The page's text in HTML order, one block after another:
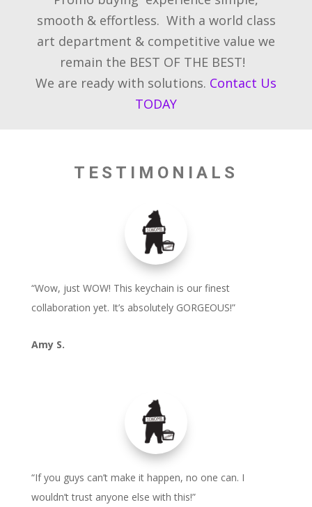
smooth & effortless. With a world class
art department & competitive value we
remain the BEST OF THE BEST!
We are ready with solutions. Contact Us
TODAY
TESTIMONIALS
“Wow, just WOW! This keychain is our finest
collaboration yet. It’s absolutely GORGEOUS!”
Amy S.
“If you guys can’t make it happen, no one can. I
wouldn’t trust anyone else with this!”